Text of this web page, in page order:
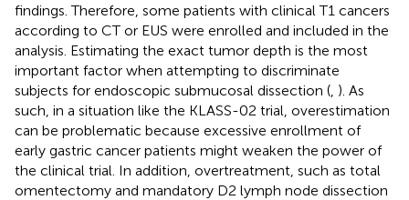
findings. Therefore, some patients with clinical T1 cancers
according to CT or EUS were enrolled and included in the
analysis. Estimating the exact tumor depth is the most
important factor when attempting to discriminate
subjects for endoscopic submucosal dissection ( ). As
such, in a situation like the KLASS-02 trial, overestimation
can be problematic because excessive enrollment of
early gastric cancer patients might weaken the power of
the clinical trial. In addition, overtreatment, such as total
omentectomy and mandatory D2 lymph node dissection